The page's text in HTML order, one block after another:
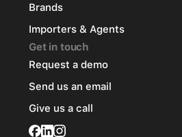
Brands
Importers & Agents
Get in touch
Request a demo
Send us an email
Give us a call